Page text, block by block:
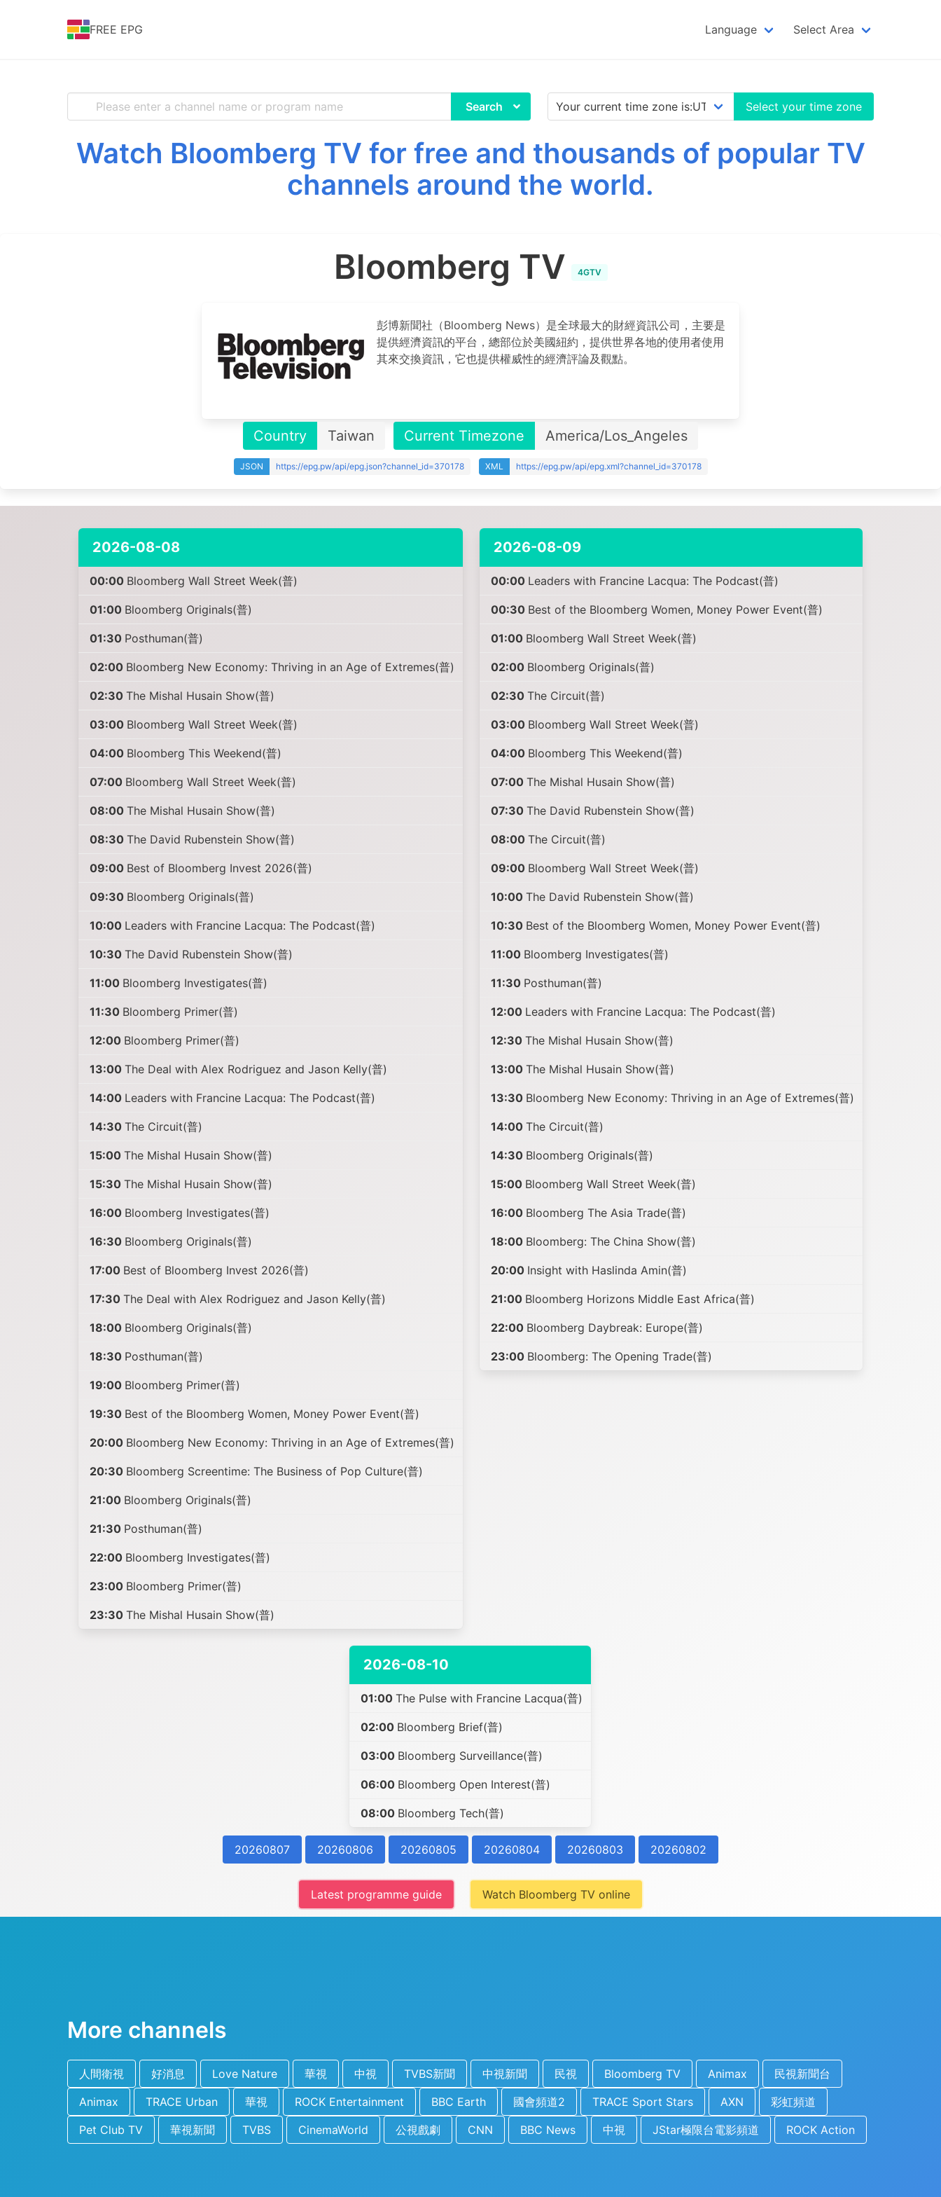
FREE EPG Language Select Area
Search Select your time zone
Watch Bloomberg TV for free and thousands of popular TV
channels around the world.
Bloomberg TV 4GTV
彭博新聞社（Bloomberg News）是全球最大的財經資訊公司，主要是
提供經濟資訊的平台，總部位於美國紐約，提供世界各地的使用者使用
其來交換資訊，它也提供權威性的經濟評論及觀點。
Country Taiwan Current Timezone America/Los_Angeles
JSON https://epg.pw/api/epg.json?channel_id=370178 XML https://epg.pw/api/epg.xml?channel_id=370178
2026-08-08
00:00 Bloomberg Wall Street Week(普)
01:00 Bloomberg Originals(普)
01:30 Posthuman(普)
02:00 Bloomberg New Economy: Thriving in an Age of Extremes(普)
02:30 The Mishal Husain Show(普)
03:00 Bloomberg Wall Street Week(普)
04:00 Bloomberg This Weekend(普)
07:00 Bloomberg Wall Street Week(普)
08:00 The Mishal Husain Show(普)
08:30 The David Rubenstein Show(普)
09:00 Best of Bloomberg Invest 2026(普)
09:30 Bloomberg Originals(普)
10:00 Leaders with Francine Lacqua: The Podcast(普)
10:30 The David Rubenstein Show(普)
11:00 Bloomberg Investigates(普)
11:30 Bloomberg Primer(普)
12:00 Bloomberg Primer(普)
13:00 The Deal with Alex Rodriguez and Jason Kelly(普)
14:00 Leaders with Francine Lacqua: The Podcast(普)
14:30 The Circuit(普)
15:00 The Mishal Husain Show(普)
15:30 The Mishal Husain Show(普)
16:00 Bloomberg Investigates(普)
16:30 Bloomberg Originals(普)
17:00 Best of Bloomberg Invest 2026(普)
17:30 The Deal with Alex Rodriguez and Jason Kelly(普)
18:00 Bloomberg Originals(普)
18:30 Posthuman(普)
19:00 Bloomberg Primer(普)
19:30 Best of the Bloomberg Women, Money Power Event(普)
20:00 Bloomberg New Economy: Thriving in an Age of Extremes(普)
20:30 Bloomberg Screentime: The Business of Pop Culture(普)
21:00 Bloomberg Originals(普)
21:30 Posthuman(普)
22:00 Bloomberg Investigates(普)
23:00 Bloomberg Primer(普)
23:30 The Mishal Husain Show(普)
2026-08-09
00:00 Leaders with Francine Lacqua: The Podcast(普)
00:30 Best of the Bloomberg Women, Money Power Event(普)
01:00 Bloomberg Wall Street Week(普)
02:00 Bloomberg Originals(普)
02:30 The Circuit(普)
03:00 Bloomberg Wall Street Week(普)
04:00 Bloomberg This Weekend(普)
07:00 The Mishal Husain Show(普)
07:30 The David Rubenstein Show(普)
08:00 The Circuit(普)
09:00 Bloomberg Wall Street Week(普)
10:00 The David Rubenstein Show(普)
10:30 Best of the Bloomberg Women, Money Power Event(普)
11:00 Bloomberg Investigates(普)
11:30 Posthuman(普)
12:00 Leaders with Francine Lacqua: The Podcast(普)
12:30 The Mishal Husain Show(普)
13:00 The Mishal Husain Show(普)
13:30 Bloomberg New Economy: Thriving in an Age of Extremes(普)
14:00 The Circuit(普)
14:30 Bloomberg Originals(普)
15:00 Bloomberg Wall Street Week(普)
16:00 Bloomberg The Asia Trade(普)
18:00 Bloomberg: The China Show(普)
20:00 Insight with Haslinda Amin(普)
21:00 Bloomberg Horizons Middle East Africa(普)
22:00 Bloomberg Daybreak: Europe(普)
23:00 Bloomberg: The Opening Trade(普)
2026-08-10
01:00 The Pulse with Francine Lacqua(普)
02:00 Bloomberg Brief(普)
03:00 Bloomberg Surveillance(普)
06:00 Bloomberg Open Interest(普)
08:00 Bloomberg Tech(普)
20260807 20260806 20260805 20260804 20260803 20260802
Latest programme guide Watch Bloomberg TV online
More channels
人間衛視 好消息 Love Nature 華視 中視 TVBS新聞 中視新聞 民視 Bloomberg TV Animax
民視新聞台
Animax
TRACE Urban 華視 ROCK Entertainment BBC Earth 國會頻道2 TRACE Sport Stars AXN
彩虹頻道
Pet Club TV
華視新聞 TVBS CinemaWorld 公視戲劇 CNN BBC News 中視 JStar極限台電影頻道 ROCK Action